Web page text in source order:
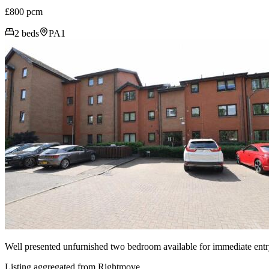
£800 pcm
2 beds PA1
Well presented unfurnished two bedroom available for immediate
Listing aggregated from Rightmove